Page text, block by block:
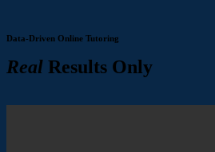
Data-Driven Online Tutoring
Real Results Only